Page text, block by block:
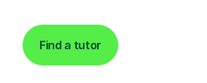
Find a tutor